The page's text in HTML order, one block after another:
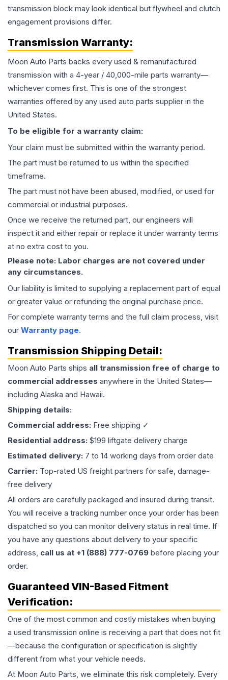
transmission block may look identical but flywheel and clutch
engagement provisions differ.
Transmission Warranty:
Moon Auto Parts backs every used & remanufactured
transmission with a 4-year / 40,000-mile parts warranty—
whichever comes first. This is one of the strongest
warranties offered by any used auto parts supplier in the
United States.
To be eligible for a warranty claim:
Your claim must be submitted within the warranty period.
The part must be returned to us within the specified
timeframe.
The part must not have been abused, modified, or used for
commercial or industrial purposes.
Once we receive the returned part, our engineers will
inspect it and either repair or replace it under warranty terms
at no extra cost to you.
Please note: Labor charges are not covered under
any circumstances.
Our liability is limited to supplying a replacement part of equal
or greater value or refunding the original purchase price.
For complete warranty terms and the full claim process, visit
our Warranty page.
Transmission Shipping Detail:
Moon Auto Parts ships all transmission free of charge to
commercial addresses anywhere in the United States—
including Alaska and Hawaii.
Shipping details:
Commercial address: Free shipping ✓
Residential address: $199 liftgate delivery charge
Estimated delivery: 7 to 14 working days from order date
Carrier: Top-rated US freight partners for safe, damage-
free delivery
All orders are carefully packaged and insured during transit.
You will receive a tracking number once your order has been
dispatched so you can monitor delivery status in real time. If
you have any questions about delivery to your specific
address, call us at +1 (888) 777-0769 before placing your
order.
Guaranteed VIN-Based Fitment
Verification:
One of the most common and costly mistakes when buying
a used transmission online is receiving a part that does not fit
—because the configuration or specification is slightly
different from what your vehicle needs.
At Moon Auto Parts, we eliminate this risk completely. Every